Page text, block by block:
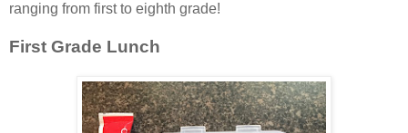
ranging from first to eighth grade!
First Grade Lunch